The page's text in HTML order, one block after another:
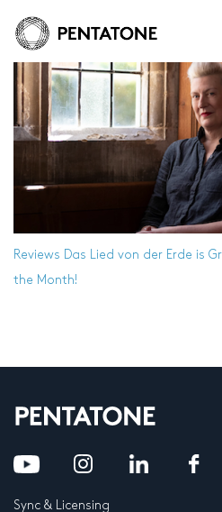
Reviews Das Lied von der Erde is
the Month!
Sync & Licensing